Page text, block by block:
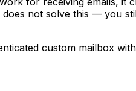
not solve this — you
custom mailbox